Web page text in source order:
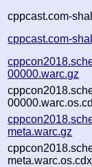
cppcast.com-
cppcast.com-
00000.warc.gz
meta.warc.gz